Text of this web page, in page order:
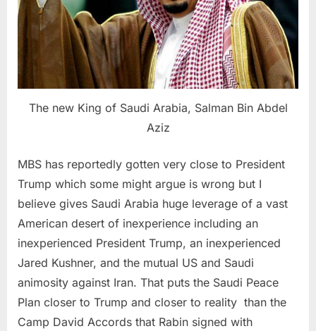
The new King of Saudi Arabia, Salman Bin Abdel
Aziz
MBS has reportedly gotten very close to President
Trump which some might argue is wrong but I
believe gives Saudi Arabia huge leverage of a vast
American desert of inexperience including an
inexperienced President Trump, an inexperienced
Jared Kushner, and the mutual US and Saudi
animosity against Iran. That puts the Saudi Peace
Plan closer to Trump and closer to reality than the
Camp David Accords that Rabin signed with